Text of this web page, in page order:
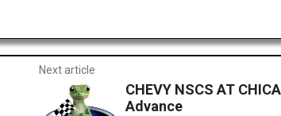
Next article
CHEVY NSCS AT
Advance